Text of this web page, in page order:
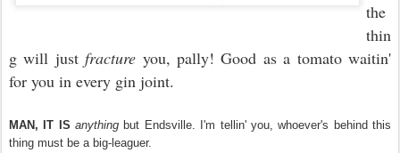
the
thin
g will justfracture you, pally! Good as a tomato waitin'
for you in every gin joint.
MAN, IT IS anything but Endsville. I'm tellin' you, whoever's behind this
thing must be a big-leaguer.